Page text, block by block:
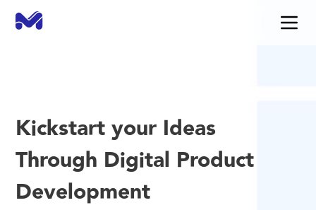
Kickstart your Ideas
Through Digital Product
Development